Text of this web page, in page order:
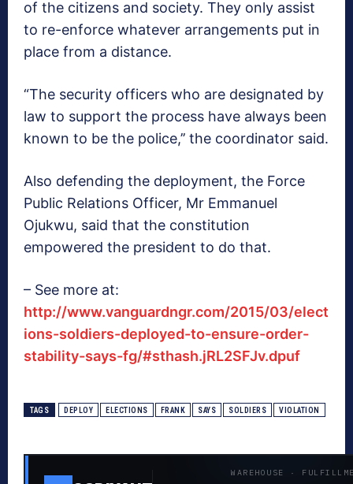
of the citizens and society. They only assist
to re-enforce whatever arrangements put in
place from a distance.
“The security officers who are designated by
law to support the process have always been
known to be the police,’’ the coordinator said.
Also defending the deployment, the Force
Public Relations Officer, Mr Emmanuel
Ojukwu, said that the constitution
empowered the president to do that.
– See more at:
http://www.vanguardngr.com/2015/03/elect
ions-soldiers-deployed-to-ensure-order-
stability-says-fg/#sthash.jRL2SFJv.dpuf
TAGS DEPLOY ELECTIONS FRANK SAYS SOLDIERS VIOLATION
WAREHOUSE ·